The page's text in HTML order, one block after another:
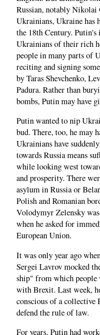
Russian, notably Nikolai
Ukrainians, Ukraine has
the 18th Century. Putin's
Ukrainians of their rich
people in many parts of
reciting and signing
by Taras Shevchenko,
Padura. Rather than
bombs, Putin may have
Putin wanted to nip
bud. There, too, he may
Ukrainians have
towards Russia means
while looking west
and prosperity. There
asylum in Russia or
Polish and Romanian
Volodymyr Zelensky
when he asked for
European Union.
It was only year ago
Sergei Lavrov mocked
ship" from which
with Brexit. Last week,
conscious of a collective
defend the rule of law.
For years, Putin had